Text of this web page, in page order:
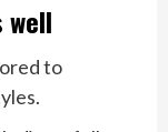
well
to